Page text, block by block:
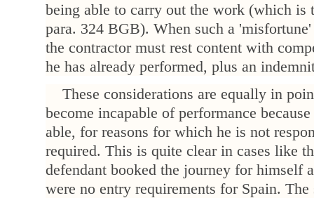
being able to carry out the work (which is
para. 324 BGB). When such a
the contractor must rest content with
he has already performed, plus an
These considerations are equally in
become incapable of performance
able, for reasons for which he is not
required. This is quite clear in cases like
defendant booked the journey for himself
were no entry requirements for Spain. The